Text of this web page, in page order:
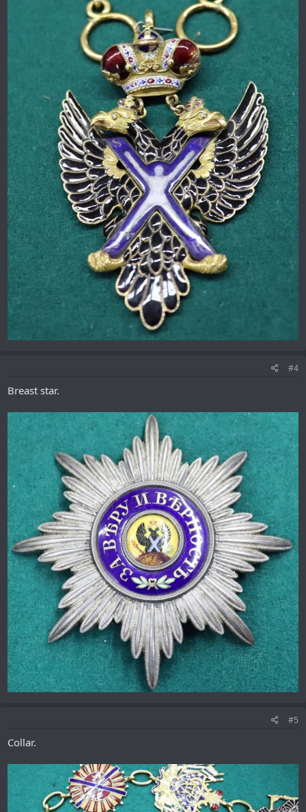
#4
Breast star.
#5
Collar.